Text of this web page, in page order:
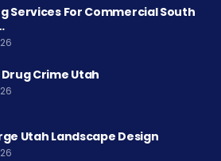
Services For Commercial South
Crime Utah
Utah Landscape Design